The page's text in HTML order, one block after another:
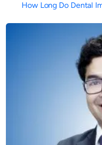
How Long Do Dental